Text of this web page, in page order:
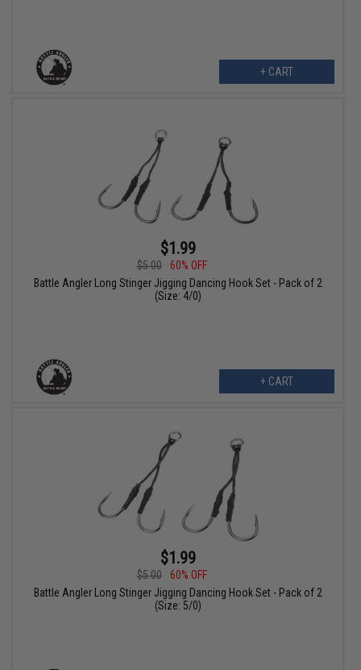
+ CART
$1.99
$5.00
60% OFF
Battle Angler Long Stinger Jigging Dancing Hook Set - Pack of 2
(Size: 4/0)
+ CART
$1.99
$5.00
60% OFF
Battle Angler Long Stinger Jigging Dancing Hook Set - Pack of 2
(Size: 5/0)